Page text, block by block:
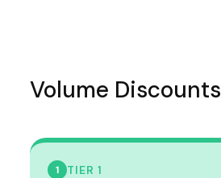
Volume Discounts
1 TIER 1